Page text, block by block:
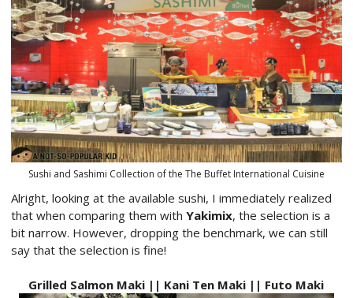
Sushi and Sashimi Collection of the The Buffet International Cuisine
Alright, looking at the available sushi, I immediately realized
that when comparing them with Yakimix, the selection is a
bit narrow. However, dropping the benchmark, we can still
say that the selection is fine!
Grilled Salmon Maki || Kani Ten Maki || Futo Maki